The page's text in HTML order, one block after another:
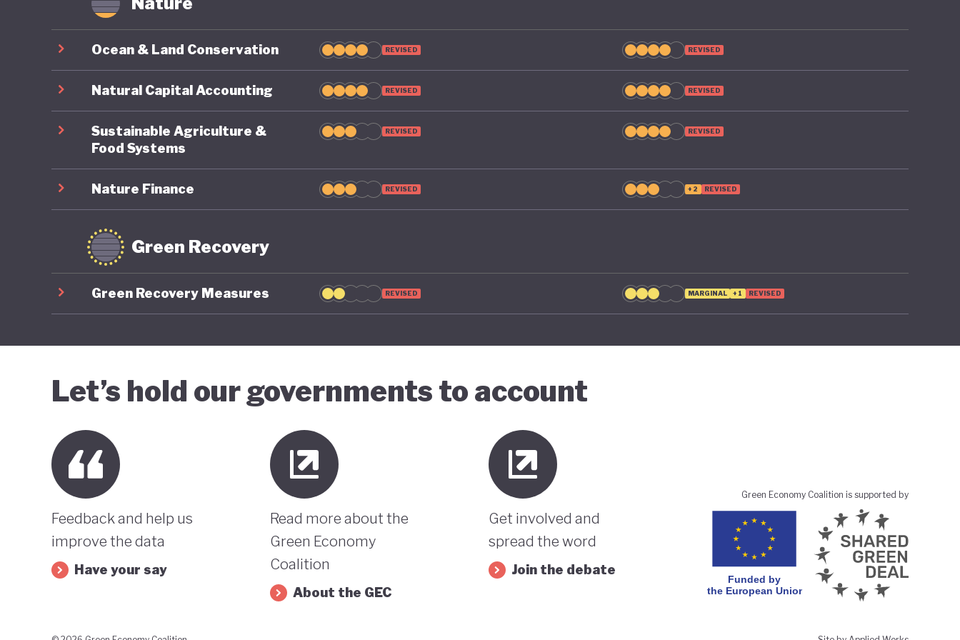
Ocean & Land Conservation REVISED REVISED
Natural Capital Accounting REVISED REVISED
Sustainable Agriculture &
Food Systems
REVISED REVISED
Nature Finance REVISED +2 REVISED
Green Recovery
Green Recovery Measures REVISED MARGINAL +1 REVISED
Let’s hold our governments to account
Feedback and help us
improve the data
Have your say
Read more about the
Green Economy
Coalition
About the GEC
Get involved and
spread the word
Join the debate
Green Economy Coalition is supported by